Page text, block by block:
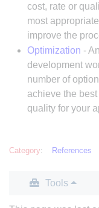
cost, rate or
most
improve the
Optimization -
development
number of
achieve the
quality for your
Category: References
Tools